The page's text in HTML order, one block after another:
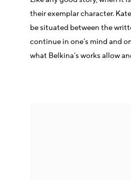
their exemplar character.
be situated between the
continue in one’s mind and
what Belkina’s works allow